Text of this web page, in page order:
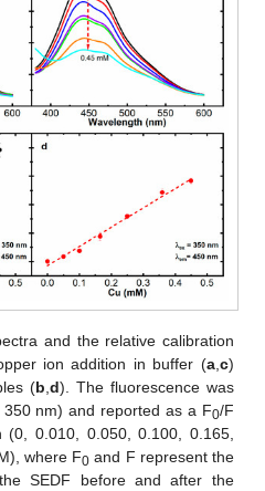
and the relative calibration
ion addition in buffer (a, c)
(b d). The fluorescence was
nm) and reported as a F0/F
0.010, 0.050, 0.100, 0.165,
where F0 and F represent the
SEDF before and after the